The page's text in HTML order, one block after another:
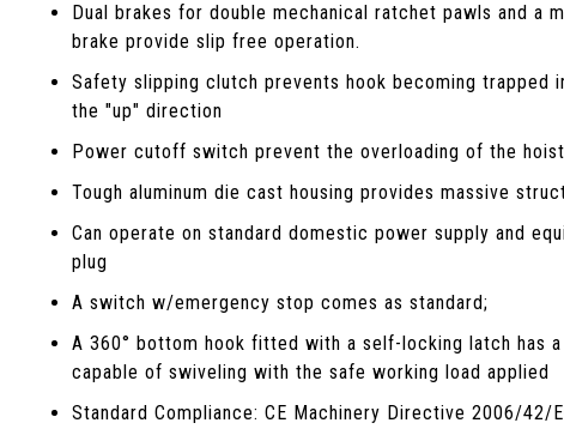
Dual brakes for double mechanical ratchet pawls and a
brake provide slip free operation.
Safety slipping clutch prevents hook becoming trapped
the "up" direction
Power cutoff switch prevent the overloading of the hoist
Tough aluminum die cast housing provides massive
Can operate on standard domestic power supply and
plug
A switch w/emergency stop comes as standard;
A 360° bottom hook fitted with a self-locking latch has a
capable of swiveling with the safe working load applied
Standard Compliance: CE Machinery Directive 2006/42/